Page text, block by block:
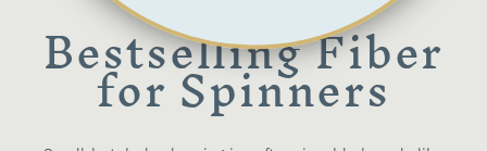
Bestselling Fiber
for Spinners